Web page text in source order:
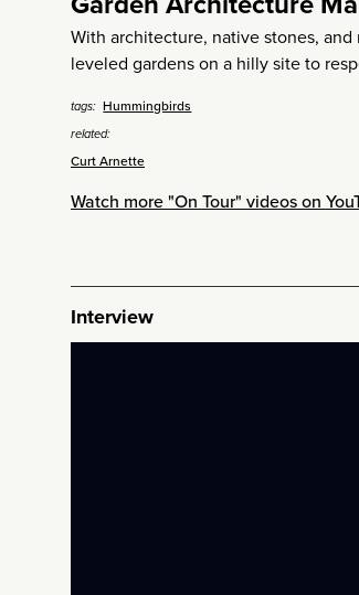
With architecture, native stones,
leveled gardens on a hilly site to
tags: Hummingbirds
related:
Curt Arnette
Watch more "On Tour" videos on
Interview